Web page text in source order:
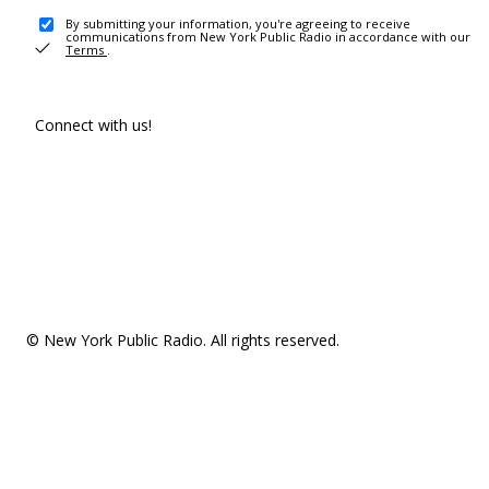
By submitting your information, you're agreeing to receive
communications from New York Public Radio in accordance with our
Terms .
Connect with us!
© New York Public Radio. All rights reserved.